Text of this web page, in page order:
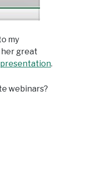
my
her great
.
webinars?